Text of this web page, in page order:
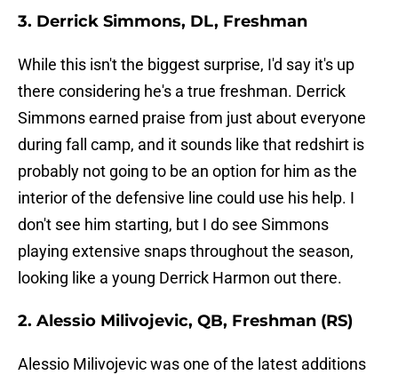
3. Derrick Simmons, DL, Freshman
While this isn't the biggest surprise, I'd say it's up
there considering he's a true freshman. Derrick
Simmons earned praise from just about everyone
during fall camp, and it sounds like that redshirt is
probably not going to be an option for him as the
interior of the defensive line could use his help. I
don't see him starting, but I do see Simmons
playing extensive snaps throughout the season,
looking like a young Derrick Harmon out there.
2. Alessio Milivojevic, QB, Freshman (RS)
Alessio Milivojevic was one of the latest additions